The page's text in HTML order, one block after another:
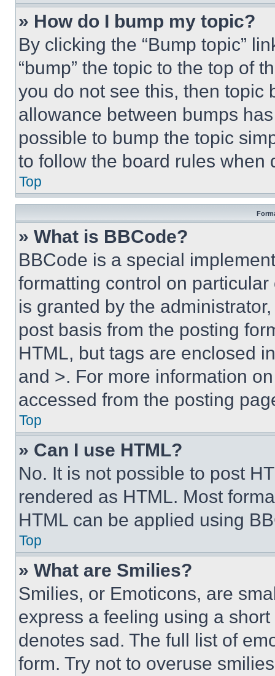
» How do I bump my topic?
By clicking the “Bump topic”
“bump” the topic to the top of
you do not see this, then topic
allowance between bumps
possible to bump the topic
to follow the board rules when
Top
» What is BBCode?
BBCode is a special
formatting control on
is granted by the
post basis from the posting
HTML, but tags are enclosed
and >. For more information
accessed from the posting
Top
» Can I use HTML?
No. It is not possible to post
rendered as HTML. Most
HTML can be applied using
Top
» What are Smilies?
Smilies, or Emoticons, are
express a feeling using a
denotes sad. The full list of
form. Try not to overuse